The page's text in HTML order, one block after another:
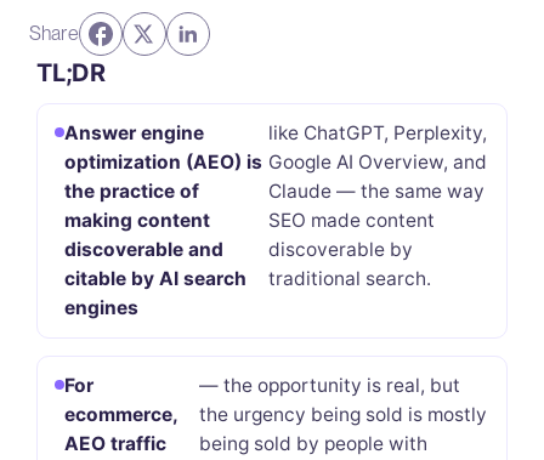
TL;DR
Answer engine
optimization (AEO) is
the practice of
making content
discoverable and
citable by AI search
engines
like ChatGPT, Perplexity,
Google AI Overview, and
Claude — the same way
SEO made content
discoverable by
traditional search.
For
ecommerce,
AEO traffic
— the opportunity is real, but
the urgency being sold is mostly
being sold by people with
Share